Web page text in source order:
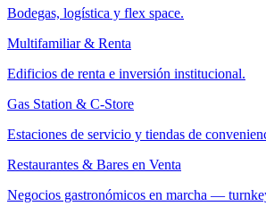
Bodegas, logística y flex space.
Multifamiliar & Renta
Edificios de renta e inversión institucional.
Gas Station & C-Store
Estaciones de servicio y tiendas de
Restaurantes & Bares en Venta
Negocios gastronómicos en marcha —